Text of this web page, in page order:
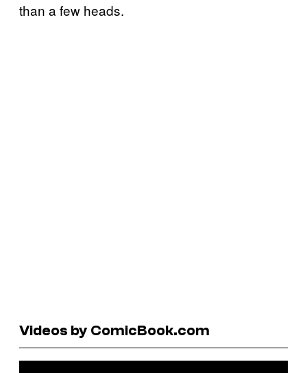
than a few heads.
Videos by ComicBook.com